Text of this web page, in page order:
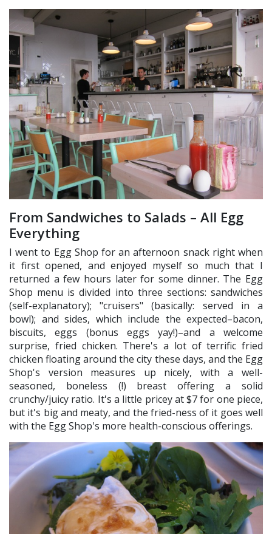
From Sandwiches to Salads – All Egg
Everything
I went to Egg Shop for an afternoon snack right when
it first opened, and enjoyed myself so much that I
returned a few hours later for some dinner. The Egg
Shop menu is divided into three sections: sandwiches
(self-explanatory); "cruisers" (basically: served in a
bowl); and sides, which include the expected–bacon,
biscuits, eggs (bonus eggs yay!)–and a welcome
surprise, fried chicken. There's a lot of terrific fried
chicken floating around the city these days, and the Egg
Shop's version measures up nicely, with a well-
seasoned, boneless (!) breast offering a solid
crunchy/juicy ratio. It's a little pricey at $7 for one piece,
but it's big and meaty, and the fried-ness of it goes well
with the Egg Shop's more health-conscious offerings.